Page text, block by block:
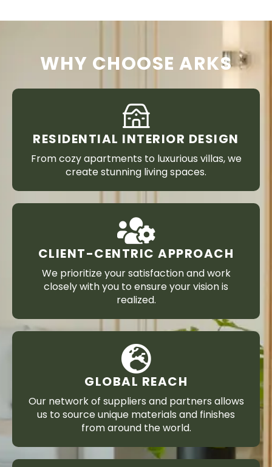
WHY CHOOSE ARKS
RESIDENTIAL INTERIOR DESIGN
From cozy apartments to luxurious villas, we
create stunning living spaces.
CLIENT-CENTRIC APPROACH
We prioritize your satisfaction and work
closely with you to ensure your vision is
realized.
GLOBAL REACH
Our network of suppliers and partners allows
us to source unique materials and finishes
from around the world.